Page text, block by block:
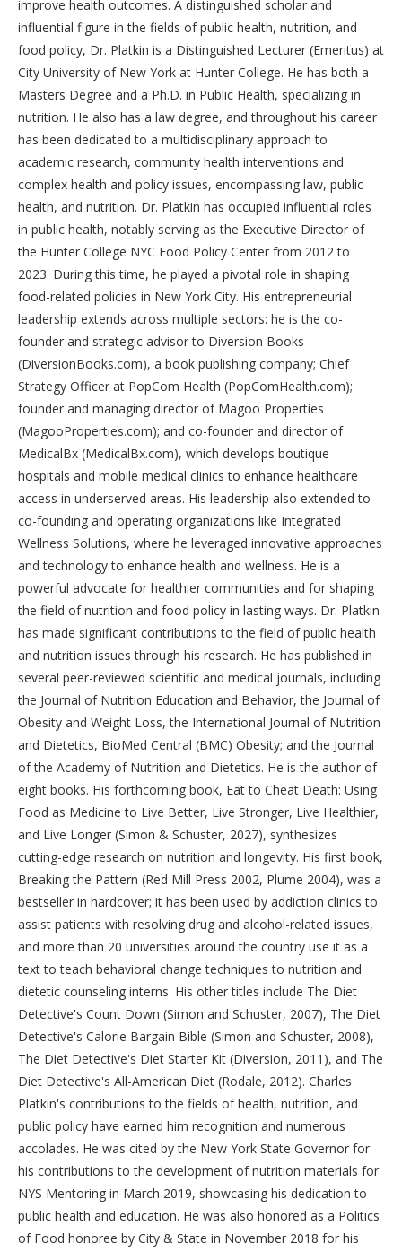
improve health outcomes. A distinguished scholar and
influential figure in the fields of public health, nutrition, and
food policy, Dr. Platkin is a Distinguished Lecturer (Emeritus) at
City University of New York at Hunter College. He has both a
Masters Degree and a Ph.D. in Public Health, specializing in
nutrition. He also has a law degree, and throughout his career
has been dedicated to a multidisciplinary approach to
academic research, community health interventions and
complex health and policy issues, encompassing law, public
health, and nutrition. Dr. Platkin has occupied influential roles
in public health, notably serving as the Executive Director of
the Hunter College NYC Food Policy Center from 2012 to
2023. During this time, he played a pivotal role in shaping
food-related policies in New York City. His entrepreneurial
leadership extends across multiple sectors: he is the co-
founder and strategic advisor to Diversion Books
(DiversionBooks.com), a book publishing company; Chief
Strategy Officer at PopCom Health (PopComHealth.com);
founder and managing director of Magoo Properties
(MagooProperties.com); and co-founder and director of
MedicalBx (MedicalBx.com), which develops boutique
hospitals and mobile medical clinics to enhance healthcare
access in underserved areas. His leadership also extended to
co-founding and operating organizations like Integrated
Wellness Solutions, where he leveraged innovative approaches
and technology to enhance health and wellness. He is a
powerful advocate for healthier communities and for shaping
the field of nutrition and food policy in lasting ways. Dr. Platkin
has made significant contributions to the field of public health
and nutrition issues through his research. He has published in
several peer-reviewed scientific and medical journals, including
the Journal of Nutrition Education and Behavior, the Journal of
Obesity and Weight Loss, the International Journal of Nutrition
and Dietetics, BioMed Central (BMC) Obesity; and the Journal
of the Academy of Nutrition and Dietetics. He is the author of
eight books. His forthcoming book, Eat to Cheat Death: Using
Food as Medicine to Live Better, Live Stronger, Live Healthier,
and Live Longer (Simon & Schuster, 2027), synthesizes
cutting-edge research on nutrition and longevity. His first book,
Breaking the Pattern (Red Mill Press 2002, Plume 2004), was a
bestseller in hardcover; it has been used by addiction clinics to
assist patients with resolving drug and alcohol-related issues,
and more than 20 universities around the country use it as a
text to teach behavioral change techniques to nutrition and
dietetic counseling interns. His other titles include The Diet
Detective's Count Down (Simon and Schuster, 2007), The Diet
Detective's Calorie Bargain Bible (Simon and Schuster, 2008),
The Diet Detective's Diet Starter Kit (Diversion, 2011), and The
Diet Detective's All-American Diet (Rodale, 2012). Charles
Platkin's contributions to the fields of health, nutrition, and
public policy have earned him recognition and numerous
accolades. He was cited by the New York State Governor for
his contributions to the development of nutrition materials for
NYS Mentoring in March 2019, showcasing his dedication to
public health and education. He was also honored as a Politics
of Food honoree by City & State in November 2018 for his